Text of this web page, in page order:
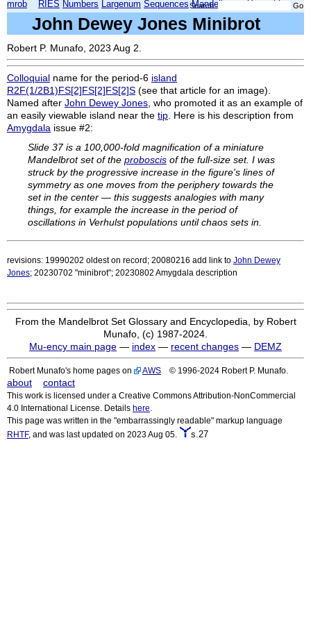
mrob RIES Numbers Largenum Sequences Mandelbrot
Search:
John Dewey Jones Minibrot
Robert P. Munafo, 2023 Aug 2.
Colloquial name for the period-6 island
R2F(1/2B1)FS[2]FS[2]FS[2]S (see that article for an image).
Named after John Dewey Jones , who promoted it as an example of
an easily viewable island near the tip . Here is his description from
Amygdala issue #2:
Slide 37 is a 100,000-fold magnification of a miniature
Mandelbrot set of the proboscis of the full-size set. I was
struck by the progressive increase in the figure's lines of
symmetry as one moves from the periphery towards the
set in the center — this suggests analogies with many
things, for example the increase in the period of
oscillations in Verhulst populations until chaos sets in.
revisions: 19990202 oldest on record; 20080216 add link to John Dewey
Jones; 20230702 "minibrot"; 20230802 Amygdala description
From the Mandelbrot Set Glossary and Encyclopedia, by Robert
Munafo, (c) 1987-2024.
Mu-ency main page — index — recent changes — DEMZ
Robert Munafo's home pages on AWS © 1996-2024 Robert P. Munafo.
about contact
This work is licensed under a Creative Commons Attribution-NonCommercial
4.0 International License. Details here
This page was written in the "embarrassingly readable" markup language
RHTF, and was last updated on 2023 Aug 05. s.27